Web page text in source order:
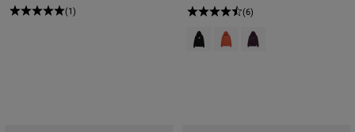
(1)
(6)
Product swatch type of Black.
Product swatch type of
Product swatch type